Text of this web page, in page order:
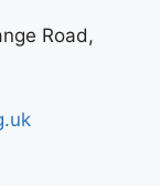
Road,